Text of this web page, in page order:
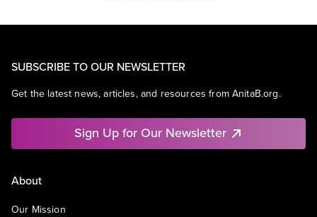
SUBSCRIBE TO OUR NEWSLETTER
Get the latest news, articles, and resources from AnitaB.org.
Sign Up for Our Newsletter
About
Our Mission